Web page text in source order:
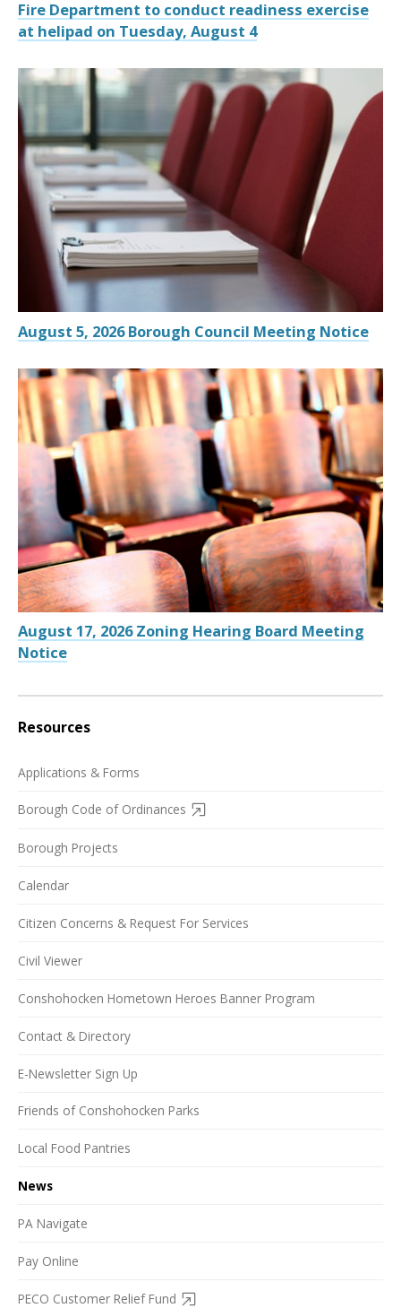
Fire Department to conduct readiness exercise
at helipad on Tuesday, August 4
August 5, 2026 Borough Council Meeting Notice
August 17, 2026 Zoning Hearing Board Meeting
Notice
Resources
Applications & Forms
Borough Code of Ordinances
Borough Projects
Calendar
Citizen Concerns & Request For Services
Civil Viewer
Conshohocken Hometown Heroes Banner Program
Contact & Directory
E-Newsletter Sign Up
Friends of Conshohocken Parks
Local Food Pantries
News
PA Navigate
Pay Online
PECO Customer Relief Fund